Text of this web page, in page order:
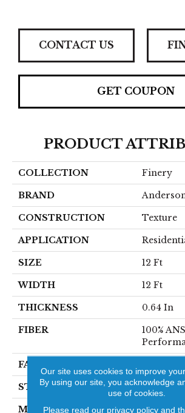
CONTACT US
GET COUPON
PRODUCT
COLLECTION Finery
BRAND
CONSTRUCTION Texture
APPLICATION
SIZE 12 Ft
WIDTH 12 Ft
THICKNESS 0.64 In
FIBER
100%
FACE WEIGHT
STYLE Texture
MATERIAL
100%
Our site uses cookies to improve
By using our site, you acknowledge
use of cookies.
Please read our privacy policyand